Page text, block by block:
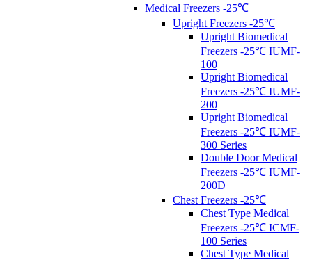
Medical Freezers -25℃
Upright Freezers -25℃
Upright Biomedical
Freezers -25℃ IUMF-
100
Upright Biomedical
Freezers -25℃ IUMF-
200
Upright Biomedical
Freezers -25℃ IUMF-
300 Series
Double Door Medical
Freezers -25℃ IUMF-
200D
Chest Freezers -25℃
Chest Type Medical
Freezers -25℃ ICMF-
100 Series
Chest Type Medical